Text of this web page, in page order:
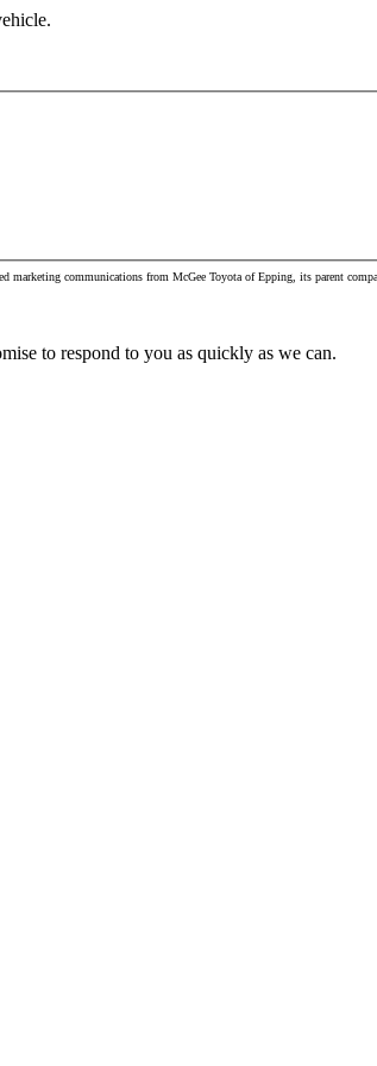
marketing communications from McGee Toyota of Epping, its parent
to respond to you as quickly as we can.